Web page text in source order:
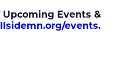
Events &
events.